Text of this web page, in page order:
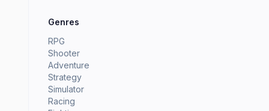
Genres
RPG
Shooter
Adventure
Strategy
Simulator
Racing